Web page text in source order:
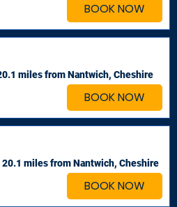
BOOK NOW
BOOK NOW
milesfrom Nantwich, Cheshire
BOOK NOW
20.1 milesfrom Nantwich, Cheshire